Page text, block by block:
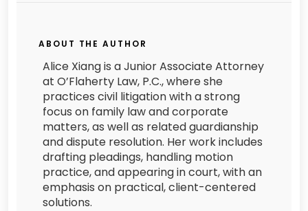
ABOUT THE AUTHOR
Alice Xiang is a Junior Associate Attorney
at O’Flaherty Law, P.C., where she
practices civil litigation with a strong
focus on family law and corporate
matters, as well as related guardianship
and dispute resolution. Her work includes
drafting pleadings, handling motion
practice, and appearing in court, with an
emphasis on practical, client-centered
solutions.